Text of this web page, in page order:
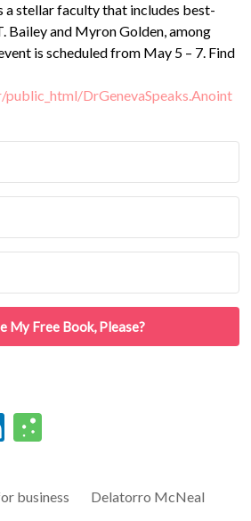
a stellar faculty that includes best-
Bailey and Myron Golden, among
is scheduled from May 5 – 7. Find
DrGenevaSpeaks.Anoint
My Free Book, Please?
business
Delatorro McNeal